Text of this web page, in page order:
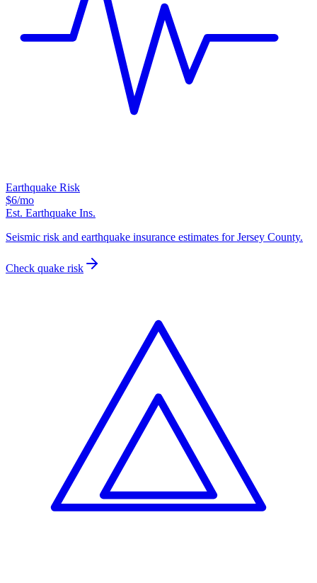
Earthquake Risk
$6/mo
Est. Earthquake Ins.
Seismic risk and earthquake insurance estimates for Jersey County.
Check quake risk